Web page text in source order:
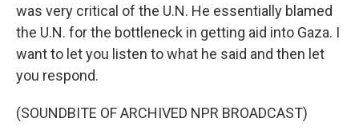
was very critical of the U.N. He essentially blamed
the U.N. for the bottleneck in getting aid into Gaza. I
want to let you listen to what he said and then let
you respond.
(SOUNDBITE OF ARCHIVED NPR BROADCAST)